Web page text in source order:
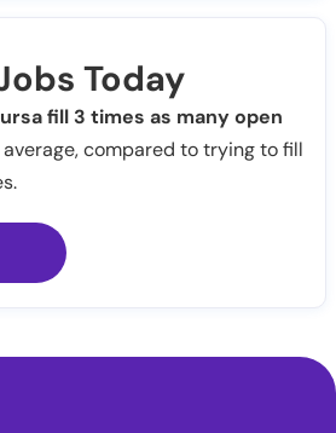
Today
fill 3 times as many open
average, compared to trying to fill